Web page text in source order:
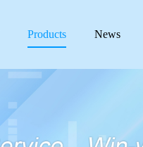
Products News